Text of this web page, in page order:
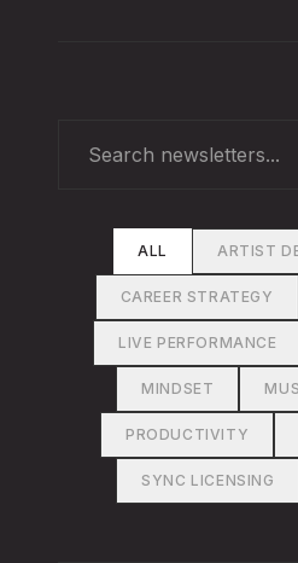
ALL ARTIST
CAREER STRATEGY
LIVE PERFORMANCE
MINDSET
PRODUCTIVITY
SYNC LICENSING